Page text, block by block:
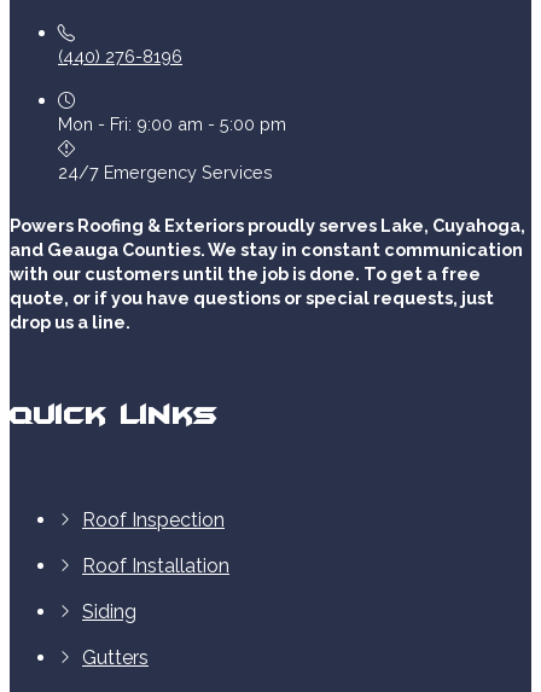
(440) 276-8196
Mon - Fri: 9:00 am - 5:00 pm
24/7 Emergency Services
Powers Roofing & Exteriors proudly serves Lake, Cuyahoga,
and Geauga Counties. We stay in constant communication
with our customers until the job is done. To get a free
quote, or if you have questions or special requests, just
drop us a line.
Quick Links
Roof Inspection
Roof Installation
Siding
Gutters